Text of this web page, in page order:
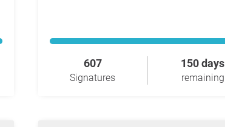
607
Signatures
150 days
remaining